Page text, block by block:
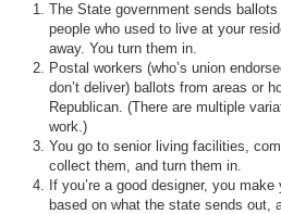
The State government sends
people who used to live at your
away. You turn them in.
Postal workers (who’s union
don’t deliver) ballots from areas or
Republican. (There are multiple
work.)
You go to senior living facilities,
collect them, and turn them in.
If you’re a good designer, you
based on what the state sends out,